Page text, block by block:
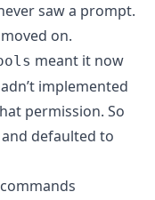
saw a prompt.
on.
meant it now
implemented
permission. So
defaulted to